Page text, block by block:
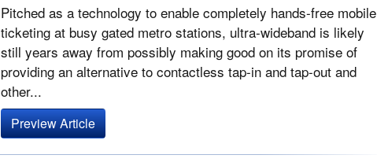
Pitched as a technology to enable completely hands-free mobile
ticketing at busy gated metro stations, ultra-wideband is likely
still years away from possibly making good on its promise of
providing an alternative to contactless tap-in and tap-out and
other...
Preview Article